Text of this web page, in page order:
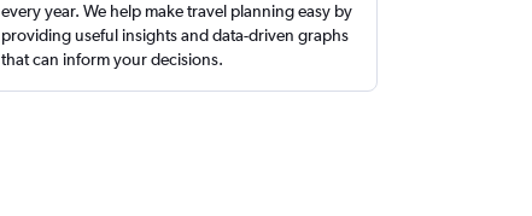
every year. We help make travel planning easy by
providing useful insights and data-driven graphs
that can inform your decisions.